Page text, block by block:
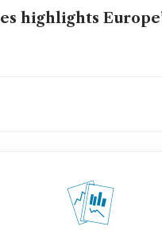
highlights